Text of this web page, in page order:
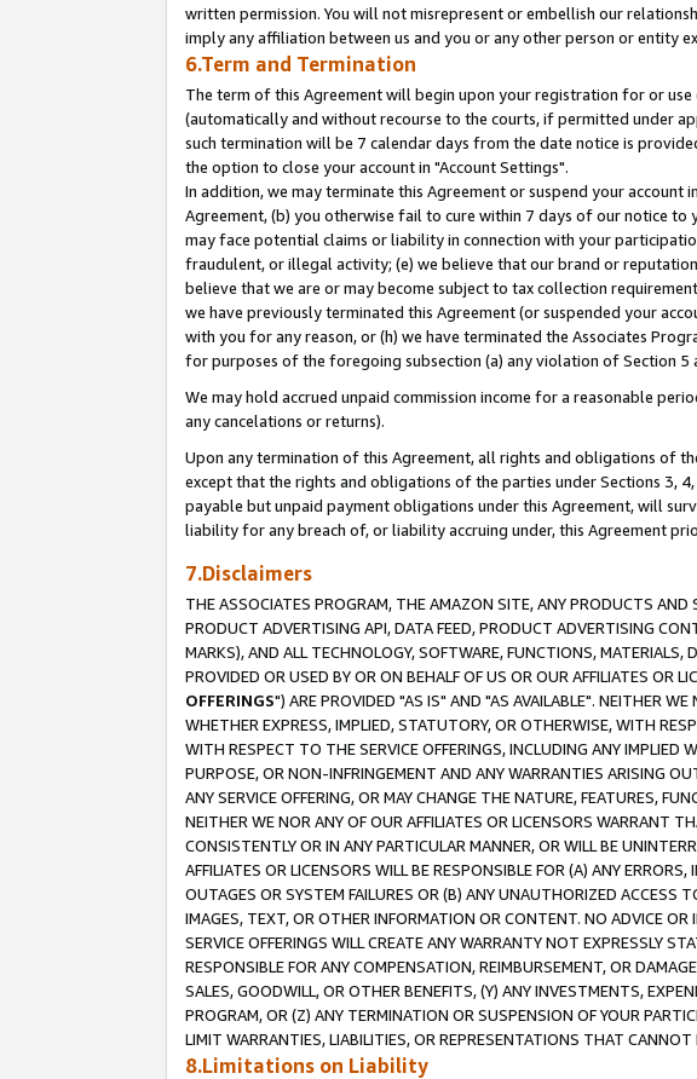
written permission. You will not misrepresent or embellish our
imply any affiliation between us and you or any other person or entity
6.Term and Termination
The term of this Agreement will begin upon your registration for or
(automatically and without recourse to the courts, if permitted under
such termination will be 7 calendar days from the date notice is
the option to close your account in "Account Settings".
In addition, we may terminate this Agreement or suspend your
Agreement, (b) you otherwise fail to cure within 7 days of our notice
may face potential claims or liability in connection with your
fraudulent, or illegal activity; (e) we believe that our brand or
believe that we are or may become subject to tax collection
we have previously terminated this Agreement (or suspended your
with you for any reason, or (h) we have terminated the Associates
for purposes of the foregoing subsection (a) any violation of Section 5
We may hold accrued unpaid commission income for a reasonable
any cancelations or returns).
Upon any termination of this Agreement, all rights and obligations of
except that the rights and obligations of the parties under Sections 3,
payable but unpaid payment obligations under this Agreement, will
liability for any breach of, or liability accruing under, this Agreement
7.Disclaimers
THE ASSOCIATES PROGRAM, THE AMAZON SITE, ANY PRODUCTS
PRODUCT ADVERTISING API, DATA FEED, PRODUCT ADVERTISING
MARKS), AND ALL TECHNOLOGY, SOFTWARE, FUNCTIONS,
PROVIDED OR USED BY OR ON BEHALF OF US OR OUR AFFILIATES OR
OFFERINGS") ARE PROVIDED "AS IS" AND "AS AVAILABLE". NEITHER
WHETHER EXPRESS, IMPLIED, STATUTORY, OR OTHERWISE, WITH
WITH RESPECT TO THE SERVICE OFFERINGS, INCLUDING ANY IMPLIED
PURPOSE, OR NON-INFRINGEMENT AND ANY WARRANTIES ARISING
ANY SERVICE OFFERING, OR MAY CHANGE THE NATURE, FEATURES,
NEITHER WE NOR ANY OF OUR AFFILIATES OR LICENSORS WARRANT
CONSISTENTLY OR IN ANY PARTICULAR MANNER, OR WILL BE
AFFILIATES OR LICENSORS WILL BE RESPONSIBLE FOR (A) ANY
OUTAGES OR SYSTEM FAILURES OR (B) ANY UNAUTHORIZED ACCESS
IMAGES, TEXT, OR OTHER INFORMATION OR CONTENT. NO ADVICE
SERVICE OFFERINGS WILL CREATE ANY WARRANTY NOT EXPRESSLY
RESPONSIBLE FOR ANY COMPENSATION, REIMBURSEMENT, OR
SALES, GOODWILL, OR OTHER BENEFITS, (Y) ANY INVESTMENTS,
PROGRAM, OR (Z) ANY TERMINATION OR SUSPENSION OF YOUR
LIMIT WARRANTIES, LIABILITIES, OR REPRESENTATIONS THAT CANNOT
8.Limitations on Liability